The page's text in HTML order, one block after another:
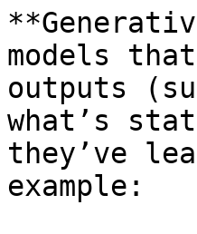
models
outputs
what’s
they’ve
example: